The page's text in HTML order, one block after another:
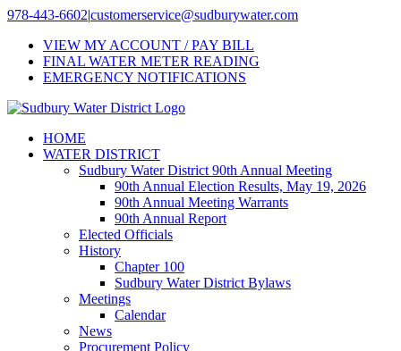
Skip
content
978-443-6602|customerservice@sudburywater.com
VIEW MY ACCOUNT / PAY BILL
FINAL WATER METER READING
EMERGENCY NOTIFICATIONS
HOME
WATER DISTRICT
Sudbury Water District 90th Annual Meeting
90th Annual Election Results, May 19, 2026
90th Annual Meeting Warrants
90th Annual Report
Elected Officials
History
Chapter 100
Sudbury Water District Bylaws
Meetings
Calendar
News
Procurement Policy